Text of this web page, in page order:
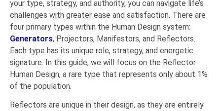
your type, strategy, and authority, you can navigate life’s
challenges with greater ease and satisfaction. There are
four primary types within the Human Design system:
Generators, Projectors, Manifestors, and Reflectors.
Each type has its unique role, strategy, and energetic
signature. In this guide, we will focus on the Reflector
Human Design, a rare type that represents only about 1%
of the population.
Reflectors are unique in their design, as they are entirely